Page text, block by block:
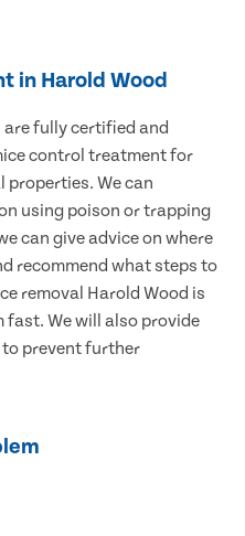
in Harold Wood
are fully certified and
control treatment for
properties. We can
using poison or trapping
can give advice on where
recommend what steps to
removal Harold Wood is
fast. We will also provide
prevent further